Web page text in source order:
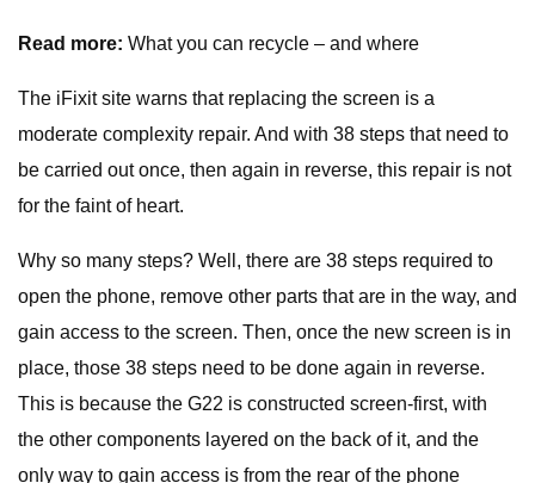
Read more: What you can recycle – and where
The iFixit site warns that replacing the screen is a
moderate complexity repair. And with 38 steps that need to
be carried out once, then again in reverse, this repair is not
for the faint of heart.
Why so many steps? Well, there are 38 steps required to
open the phone, remove other parts that are in the way, and
gain access to the screen. Then, once the new screen is in
place, those 38 steps need to be done again in reverse.
This is because the G22 is constructed screen-first, with
the other components layered on the back of it, and the
only way to gain access is from the rear of the phone